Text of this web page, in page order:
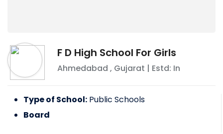
F D High School For Girls
Ahmedabad , Gujarat | Estd: In
Type of School: Public Schools
Board